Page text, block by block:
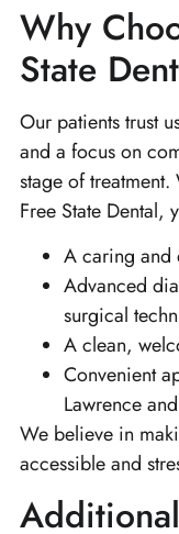
Why
State
Our patients trust
and a focus on
stage of
Free State Dental,
A caring and
Advanced
surgical
A clean,
Convenient
Lawrence
We believe in
accessible and